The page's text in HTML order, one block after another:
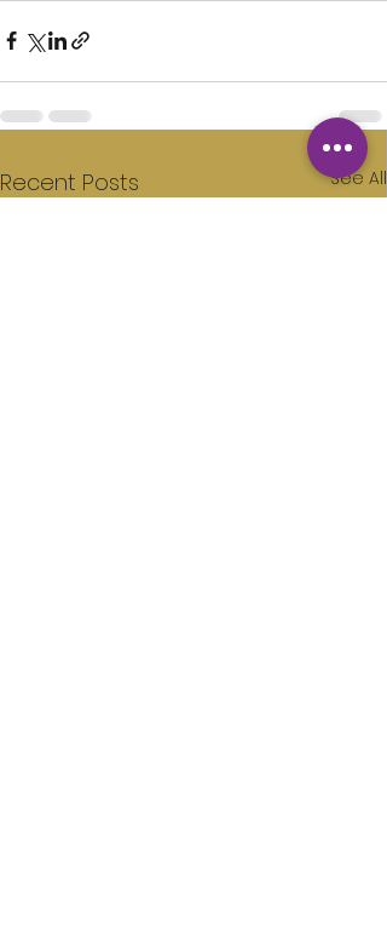
Recent Posts See All